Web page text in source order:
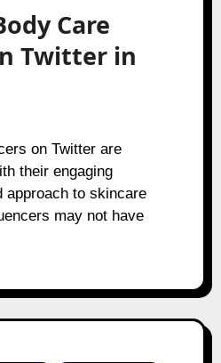
Care
Twitter in
their engaging
approach to skincare
may not have